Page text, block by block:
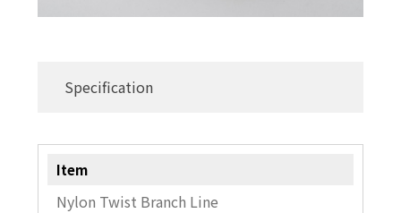
Specification
Item
Nylon Twist Branch Line